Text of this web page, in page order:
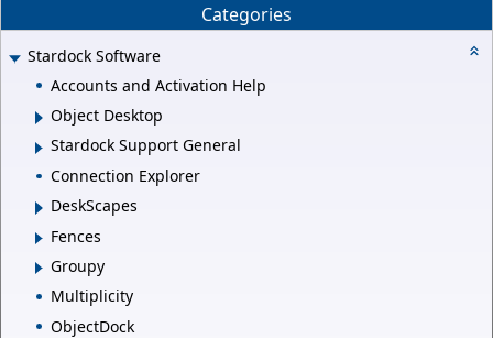
Categories
Stardock Software
Accounts and Activation Help
Object Desktop
Stardock Support General
Connection Explorer
DeskScapes
Fences
Groupy
Multiplicity
ObjectDock